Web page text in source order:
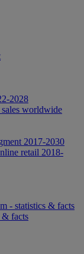
2028
sales worldwide
2017-2030
retail 2018-
- statistics & facts
& facts